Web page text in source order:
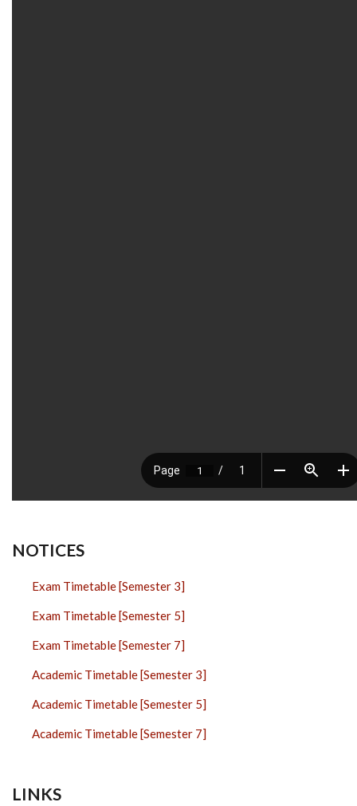
NOTICES
Exam Timetable [Semester 3]
Exam Timetable [Semester 5]
Exam Timetable [Semester 7]
Academic Timetable [Semester 3]
Academic Timetable [Semester 5]
Academic Timetable [Semester 7]
LINKS